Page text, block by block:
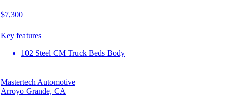
$7,300
Key features
102 Steel CM Truck Beds Body
Mastertech Automotive
Arroyo Grande, CA